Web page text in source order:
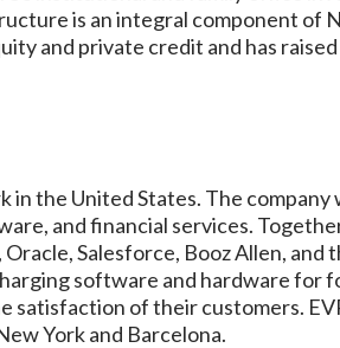
is an integral component of
and private credit and has
in the United States. The company
and financial services.
Salesforce, Booz Allen, and
software and hardware for
satisfaction of their customers.
York and Barcelona.